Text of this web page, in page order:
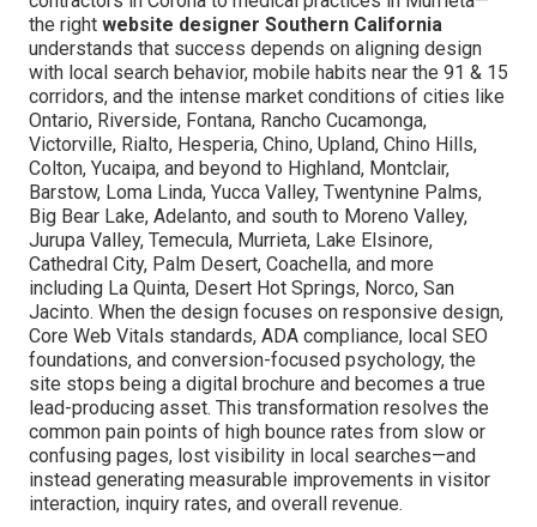
the right website designer Southern California
understands that success depends on aligning design
with local search behavior, mobile habits near the 91 & 15
corridors, and the intense market conditions of cities like
Ontario, Riverside, Fontana, Rancho Cucamonga,
Victorville, Rialto, Hesperia, Chino, Upland, Chino Hills,
Colton, Yucaipa, and beyond to Highland, Montclair,
Barstow, Loma Linda, Yucca Valley, Twentynine Palms,
Big Bear Lake, Adelanto, and south to Moreno Valley,
Jurupa Valley, Temecula, Murrieta, Lake Elsinore,
Cathedral City, Palm Desert, Coachella, and more
including La Quinta, Desert Hot Springs, Norco, San
Jacinto. When the design focuses on responsive design,
Core Web Vitals standards, ADA compliance, local SEO
foundations, and conversion-focused psychology, the
site stops being a digital brochure and becomes a true
lead-producing asset. This transformation resolves the
common pain points of high bounce rates from slow or
confusing pages, lost visibility in local searches—and
instead generating measurable improvements in visitor
interaction, inquiry rates, and overall revenue.